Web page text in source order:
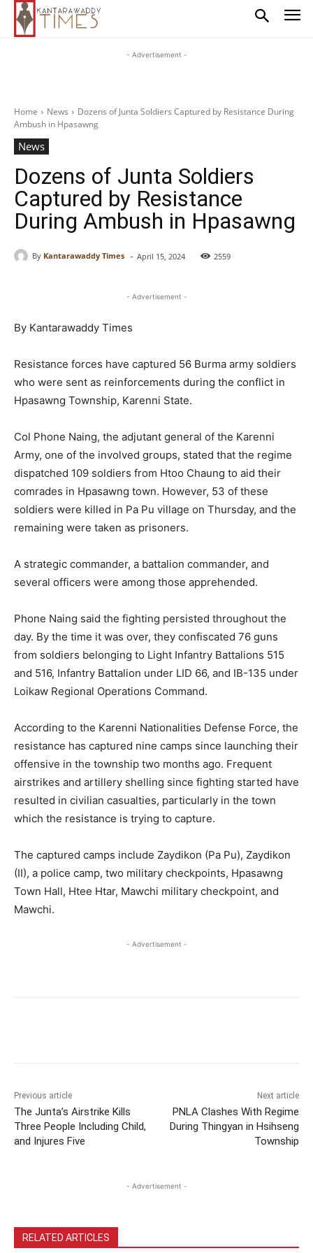
- Advertisement -
Home News
Dozens of Junta Soldiers Captured by Resistance During
Ambush in Hpasawng
News
Dozens of Junta Soldiers
Captured by Resistance
During Ambush in Hpasawng
By Kantarawaddy Times - April 15, 2024 2559
- Advertisement -
By Kantarawaddy Times
Resistance forces have captured 56 Burma army soldiers
who were sent as reinforcements during the conflict in
Hpasawng Township, Karenni State.
Col Phone Naing, the adjutant general of the Karenni
Army, one of the involved groups, stated that the regime
dispatched 109 soldiers from Htoo Chaung to aid their
comrades in Hpasawng town. However, 53 of these
soldiers were killed in Pa Pu village on Thursday, and the
remaining were taken as prisoners.
A strategic commander, a battalion commander, and
several officers were among those apprehended.
Phone Naing said the fighting persisted throughout the
day. By the time it was over, they confiscated 76 guns
from soldiers belonging to Light Infantry Battalions 515
and 516, Infantry Battalion under LID 66, and IB-135 under
Loikaw Regional Operations Command.
According to the Karenni Nationalities Defense Force, the
resistance has captured nine camps since launching their
offensive in the township two months ago. Frequent
airstrikes and artillery shelling since fighting started have
resulted in civilian casualties, particularly in the town
which the resistance is trying to capture.
The captured camps include Zaydikon (Pa Pu), Zaydikon
(II), a police camp, two military checkpoints, Hpasawng
Town Hall, Htee Htar, Mawchi military checkpoint, and
Mawchi.
- Advertisement -
Previous article
The Junta’s Airstrike Kills
Three People Including Child,
and Injures Five
Next article
PNLA Clashes With Regime
During Thingyan in Hsihseng
Township
- Advertisement -
RELATED ARTICLES